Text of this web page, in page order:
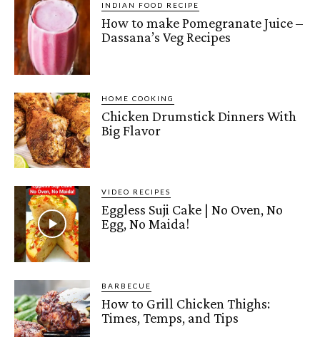
INDIAN FOOD RECIPE
How to make Pomegranate Juice –
Dassana’s Veg Recipes
HOME COOKING
Chicken Drumstick Dinners With
Big Flavor
VIDEO RECIPES
Eggless Suji Cake | No Oven, No
Egg, No Maida!
BARBECUE
How to Grill Chicken Thighs:
Times, Temps, and Tips